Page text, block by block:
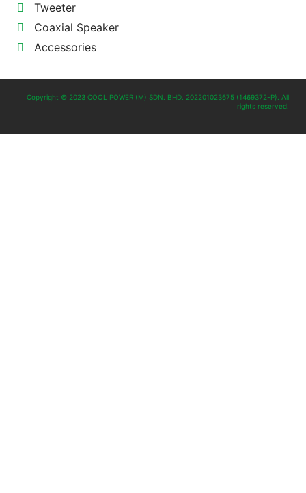
Tweeter
Coaxial Speaker
Accessories
Copyright © 2023 COOL POWER (M) SDN. BHD. 202201023675 (1469372-P). All
rights reserved.